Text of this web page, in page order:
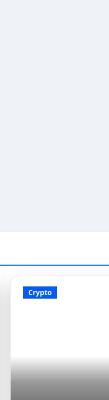
Crypto